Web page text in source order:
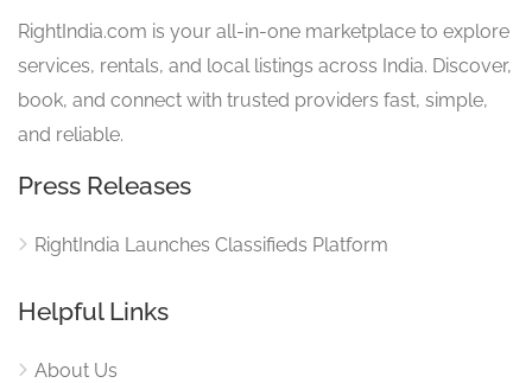
RightIndia.com is your all-in-one marketplace to explore
services, rentals, and local listings across India. Discover,
book, and connect with trusted providers fast, simple,
and reliable.
Press Releases
RightIndia Launches Classifieds Platform
Helpful Links
About Us